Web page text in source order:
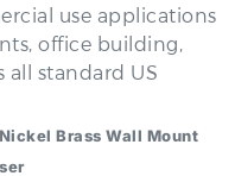
office building,
standard US
Brass Wall Mount